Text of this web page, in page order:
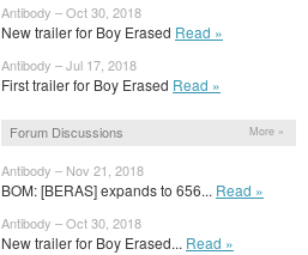
Antibody – Oct 30, 2018
New trailer for Boy Erased Read »
Antibody – Jul 17, 2018
First trailer for Boy Erased Read »
Forum Discussions More »
Antibody – Nov 21, 2018
BOM: [BERAS] expands to 656... Read »
Antibody – Oct 30, 2018
New trailer for Boy Erased... Read »